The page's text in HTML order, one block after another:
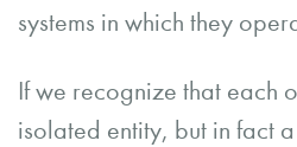
systems in which they
If we recognize that each
isolated entity, but in fact